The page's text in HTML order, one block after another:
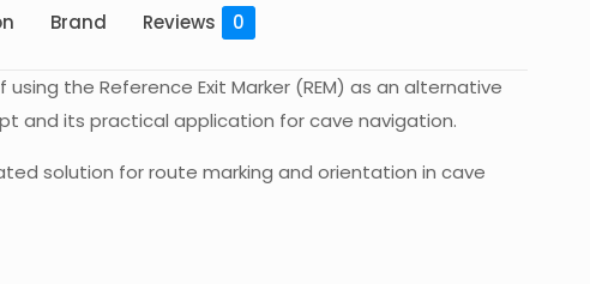
Brand Reviews 0
the Reference Exit Marker (REM) as an alternative
and its practical application for cave navigation.
solution for route marking and orientation in cave